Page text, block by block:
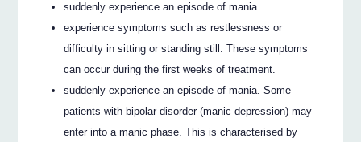
suddenly experience an episode of mania
experience symptoms such as restlessness or
difficulty in sitting or standing still. These symptoms
can occur during the first weeks of treatment.
suddenly experience an episode of mania. Some
patients with bipolar disorder (manic depression) may
enter into a manic phase. This is characterised by